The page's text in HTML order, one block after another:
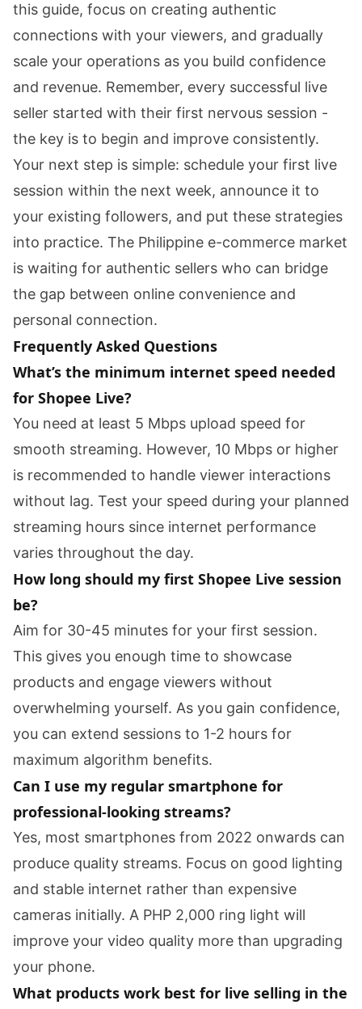
this guide, focus on creating authentic
connections with your viewers, and gradually
scale your operations as you build confidence
and revenue. Remember, every successful live
seller started with their first nervous session -
the key is to begin and improve consistently.
Your next step is simple: schedule your first live
session within the next week, announce it to
your existing followers, and put these strategies
into practice. The Philippine e-commerce market
is waiting for authentic sellers who can bridge
the gap between online convenience and
personal connection.
Frequently Asked Questions
What’s the minimum internet speed needed
for Shopee Live?
You need at least 5 Mbps upload speed for
smooth streaming. However, 10 Mbps or higher
is recommended to handle viewer interactions
without lag. Test your speed during your planned
streaming hours since internet performance
varies throughout the day.
How long should my first Shopee Live session
be?
Aim for 30-45 minutes for your first session.
This gives you enough time to showcase
products and engage viewers without
overwhelming yourself. As you gain confidence,
you can extend sessions to 1-2 hours for
maximum algorithm benefits.
Can I use my regular smartphone for
professional-looking streams?
Yes, most smartphones from 2022 onwards can
produce quality streams. Focus on good lighting
and stable internet rather than expensive
cameras initially. A PHP 2,000 ring light will
improve your video quality more than upgrading
your phone.
What products work best for live selling in the